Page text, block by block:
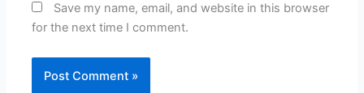
Save my name, email, and website in this browser
for the next time I comment.